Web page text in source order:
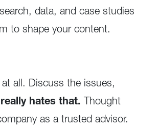
data, and case studies
to shape your content.
all. Discuss the issues,
hates that. Thought
as a trusted advisor.